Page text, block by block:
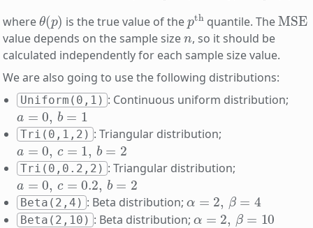
where
θ( p
is the true value of the
pth
quantile. The
MSE
value depends on the sample size
n
, so it should be
calculated independently for each sample size value.
We are also going to use the following distributions:
Uniform(0,1) : Continuous uniform distribution;
a=0,b=1
Tri(0,1,2) : Triangular distribution;
a=0,c=1,b=2
Tri(0,0.2,2) : Triangular distribution;
a=0,c=0.2,b=2
Beta(2,4) : Beta distribution;
4
Beta(2,10) : Beta distribution;
α= 2,β=10